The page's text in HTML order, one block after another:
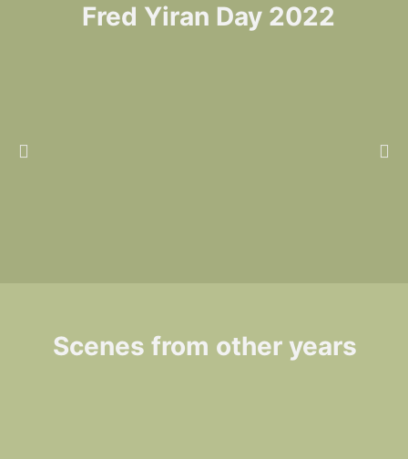
Fred Yiran Day 2022
Scenes from other years